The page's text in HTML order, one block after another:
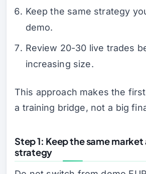
Keep the same strategy
demo.
Review 20-30 live trades
increasing size.
This approach makes the
a training bridge, not a big
Step 1: Keep the same market
strategy